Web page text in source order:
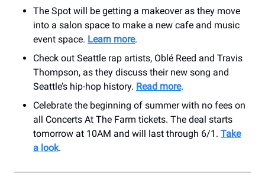
The Spot will be getting a makeover as they move
into a salon space to make a new cafe and music
event space. Learn more.
Check out Seattle rap artists, Oblé Reed and Travis
Thompson, as they discuss their new song and
Seattle’s hip-hop history. Read more.
Celebrate the beginning of summer with no fees on
all Concerts At The Farm tickets. The deal starts
tomorrow at 10AM and will last through 6/1. Take
a look.